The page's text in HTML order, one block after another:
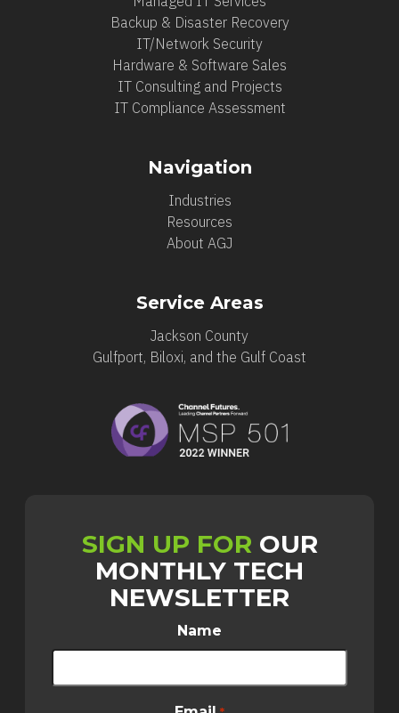
Backup & Disaster Recovery
IT/Network Security
Hardware & Software Sales
IT Consulting and Projects
IT Compliance Assessment
Navigation
Industries
Resources
About AGJ
Service Areas
Jackson County
Gulfport, Biloxi, and the Gulf Coast
SIGN UP FOR OUR
MONTHLY TECH
NEWSLETTER
Name